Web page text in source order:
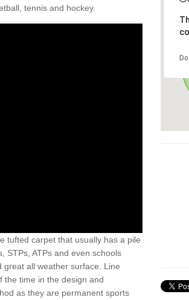
tennis and hockey.
tufted carpet that usually has a pile
STPs, ATPs and even schools
all weather surface. Line
the time in the design and
as they are permanent sports